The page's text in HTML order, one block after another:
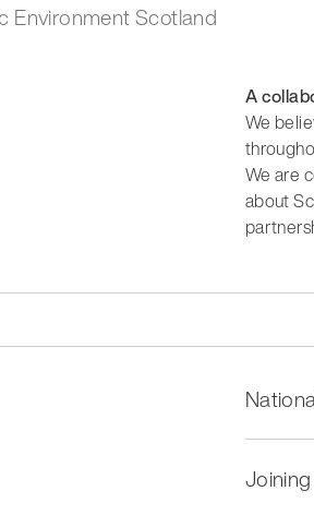
Environment Scotland
A
We
We are
about